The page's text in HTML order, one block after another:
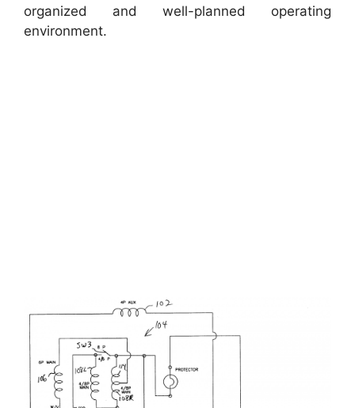
organized and well-planned operating
environment.